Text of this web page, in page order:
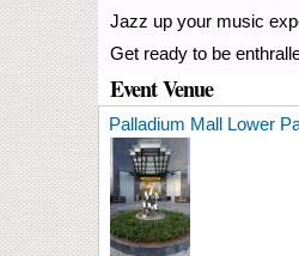
Jazz up your music
Get ready to be
Event Venue
Palladium Mall Lower